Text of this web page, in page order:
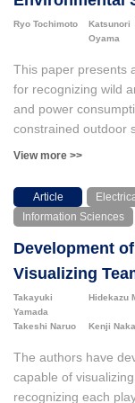
Ryo Tochimoto
Katsunori
Oyama
This paper presents
for recognizing wild
and power
constrained outdoor
spectral analysis on
Experiments,
monitoring, were
showed that the
environmental
Importantly, adding
capture sounds
improvement in
from 0.894 to 0.990
These findings
agricultural
View more >>
Article
Information Sciences
Development
Visualizing
Takayuki
Yamada
Hidekazu
Takeshi Naruo Kenji
The authors have
capable of
recognizing each